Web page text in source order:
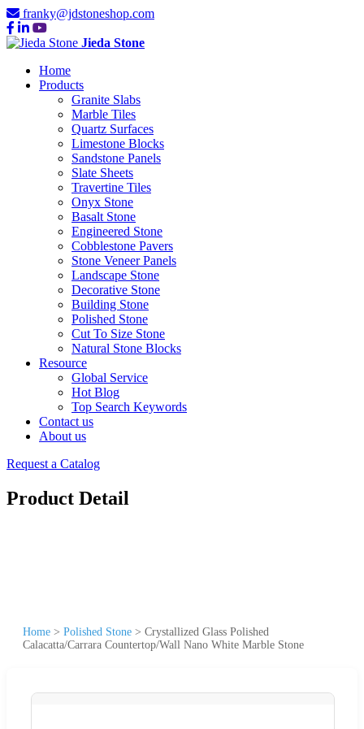
franky@jdstoneshop.com
Jieda Stone
Home
Products
Granite Slabs
Marble Tiles
Quartz Surfaces
Limestone Blocks
Sandstone Panels
Slate Sheets
Travertine Tiles
Onyx Stone
Basalt Stone
Engineered Stone
Cobblestone Pavers
Stone Veneer Panels
Landscape Stone
Decorative Stone
Building Stone
Polished Stone
Cut To Size Stone
Natural Stone Blocks
Resource
Global Service
Hot Blog
Top Search Keywords
Contact us
About us
Request a Catalog
Product Detail
Home > Polished Stone > Crystallized Glass Polished
Calacatta/Carrara Countertop/Wall Nano White Marble Stone